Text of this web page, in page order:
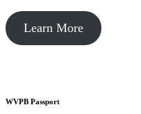
Learn More
WVPB Passport